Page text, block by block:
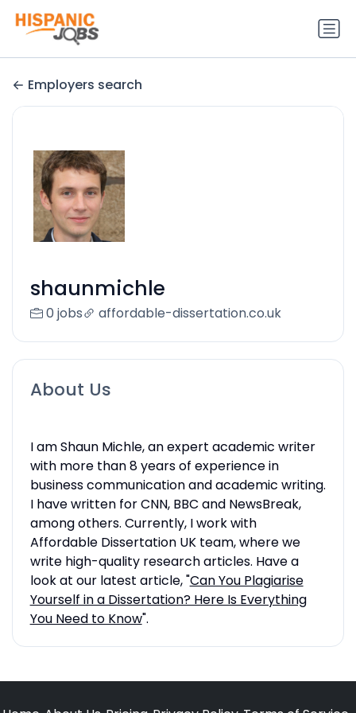
Employers search
shaunmichle
0 jobs affordable-dissertation.co.uk
About Us
I am Shaun Michle, an expert academic writer
with more than 8 years of experience in
business communication and academic writing.
I have written for CNN, BBC and NewsBreak,
among others. Currently, I work with
Affordable Dissertation UK team, where we
write high-quality research articles. Have a
look at our latest article, "Can You Plagiarise
Yourself in a Dissertation? Here Is Everything
You Need to Know".